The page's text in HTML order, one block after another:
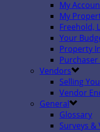
My
My
Freehold,
Your
Property
Vendors
Selling
Vendor
General
Glossary
Surveys &